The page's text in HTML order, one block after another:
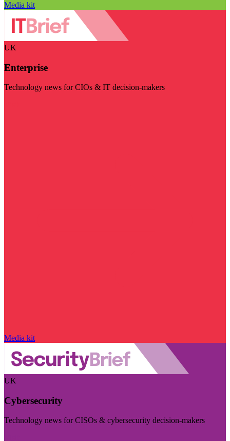
Media kit
UK
Enterprise
Technology news for CIOs & IT decision-makers
Media kit
UK
Cybersecurity
Technology news for CISOs & cybersecurity decision-makers